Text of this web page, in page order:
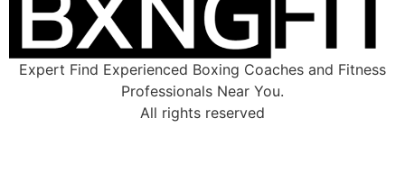
Expert Find Experienced Boxing Coaches and Fitness
Professionals Near You.
All rights reserved